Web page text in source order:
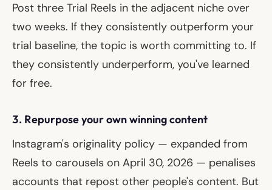
Post three Trial Reels in the adjacent niche over
two weeks. If they consistently outperform your
trial baseline, the topic is worth committing to. If
they consistently underperform, you've learned
for free.
3. Repurpose your own winning content
Instagram's originality policy — expanded from
Reels to carousels on April 30, 2026 — penalises
accounts that repost other people's content. But